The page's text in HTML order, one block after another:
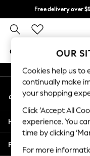
Free delivery over
GIRLS BOYS
GIRLS
New In
2 Years
3 Years
4 Years
5 Years
An error occurred on
My Account
Sign-in to your
Help
Privacy & Legal
OUR
Cookies help us to
continually make
your shopping
Click ‘Accept All
experience. You
time by clicking
For more